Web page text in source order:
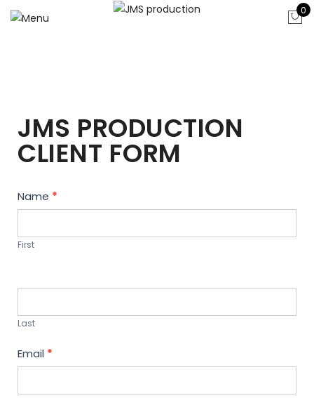
0
JMS PRODUCTION
CLIENT FORM
Contact
Us
Name *
First
Last
Email *